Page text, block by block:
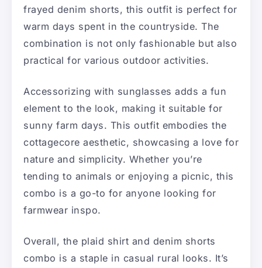
frayed denim shorts, this outfit is perfect for
warm days spent in the countryside. The
combination is not only fashionable but also
practical for various outdoor activities.
Accessorizing with sunglasses adds a fun
element to the look, making it suitable for
sunny farm days. This outfit embodies the
cottagecore aesthetic, showcasing a love for
nature and simplicity. Whether you’re
tending to animals or enjoying a picnic, this
combo is a go-to for anyone looking for
farmwear inspo.
Overall, the plaid shirt and denim shorts
combo is a staple in casual rural looks. It’s